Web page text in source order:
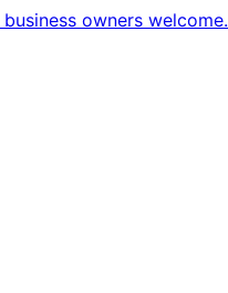
owners welcome.